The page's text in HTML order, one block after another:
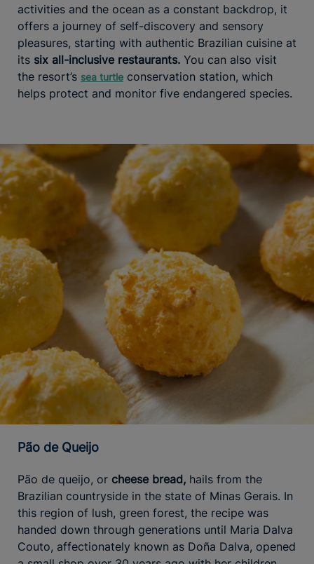
activities and the ocean as a constant backdrop, it
offers a journey of self-discovery and sensory
pleasures, starting with authentic Brazilian cuisine at
its six all-inclusive restaurants. You can also visit
the resort’s sea turtle conservation station, which
helps protect and monitor five endangered species.
Pão de Queijo
Pão de queijo, or cheese bread, hails from the
Brazilian countryside in the state of Minas Gerais. In
this region of lush, green forest, the recipe was
handed down through generations until Maria Dalva
Couto, affectionately known as Doña Dalva, opened